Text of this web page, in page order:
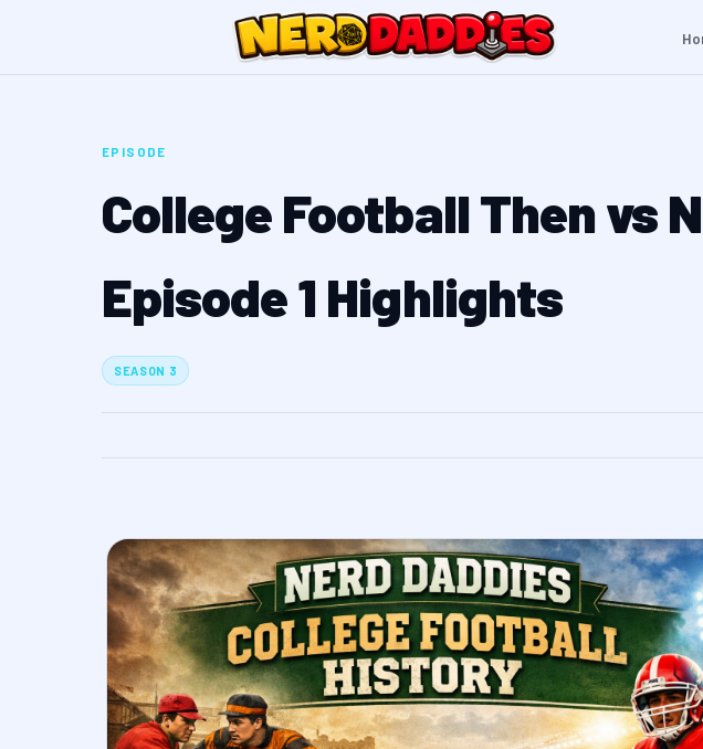
EPISODE
College Football Then vs
Episode 1 Highlights
SEASON 3